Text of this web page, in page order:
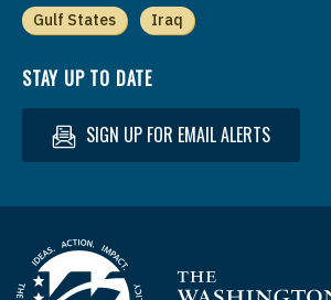
Gulf States Iraq
STAY UP TO DATE
SIGN UP FOR EMAIL ALERTS